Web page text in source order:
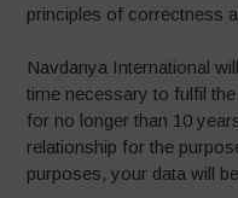
principles of correctness
Navdanya International
time necessary to fulfil
for no longer than 10
relationship for the
purposes, your data will